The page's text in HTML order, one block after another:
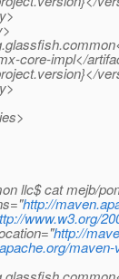
core-impl</
llc$ cat mejb/
http://
www.w3.org/
http://